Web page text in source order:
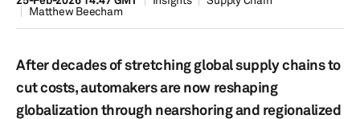
Matthew Beecham
After decades of stretching global supply chains to
cut costs, automakers are now reshaping
globalization through nearshoring and regionalized